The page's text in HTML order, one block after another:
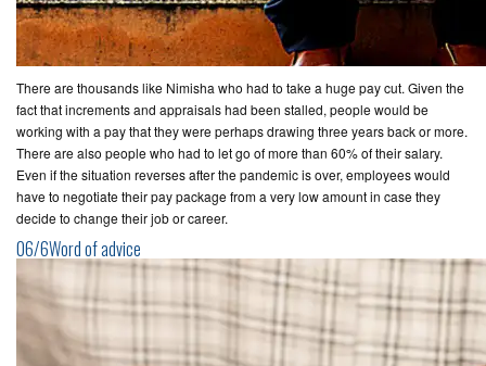
There are thousands like Nimisha who had to take a huge pay cut. Given the
fact that increments and appraisals had been stalled, people would be
working with a pay that they were perhaps drawing three years back or more.
There are also people who had to let go of more than 60% of their salary.
Even if the situation reverses after the pandemic is over, employees would
have to negotiate their pay package from a very low amount in case they
decide to change their job or career.
06/6Word of advice